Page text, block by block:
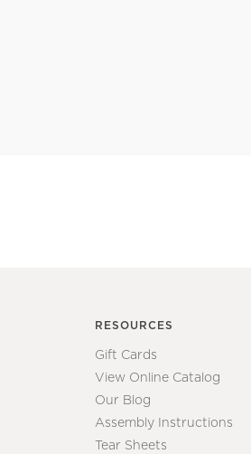
RESOURCES
Gift Cards
View Online Catalog
Our Blog
Assembly Instructions
Tear Sheets